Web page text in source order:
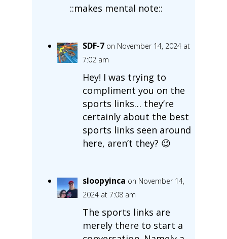
::makes mental note::
SDF-7 on November 14, 2024 at
7:02 am
Hey! I was trying to
compliment you on the
sports links… they’re
certainly about the best
sports links seen around
here, aren’t they? 😉
sloopyinca on November 14,
2024 at 7:08 am
The sports links are
merely there to start a